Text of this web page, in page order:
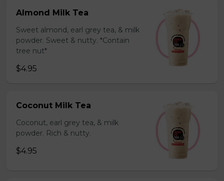
Almond Milk Tea
Sweet almond, earl grey tea, & milk
powder. Sweet & nutty. *Contain
tree nut*
$4.95
Coconut Milk Tea
Coconut, earl grey tea, & milk
powder. Rich & nutty.
$4.95